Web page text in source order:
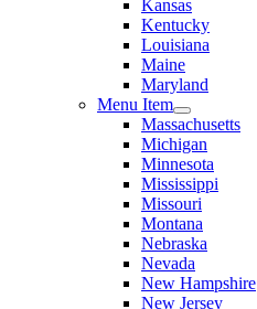
Kansas
Kentucky
Louisiana
Maine
Maryland
Menu Item
Massachusetts
Michigan
Minnesota
Mississippi
Missouri
Montana
Nebraska
Nevada
New Hampshire
New Jersey